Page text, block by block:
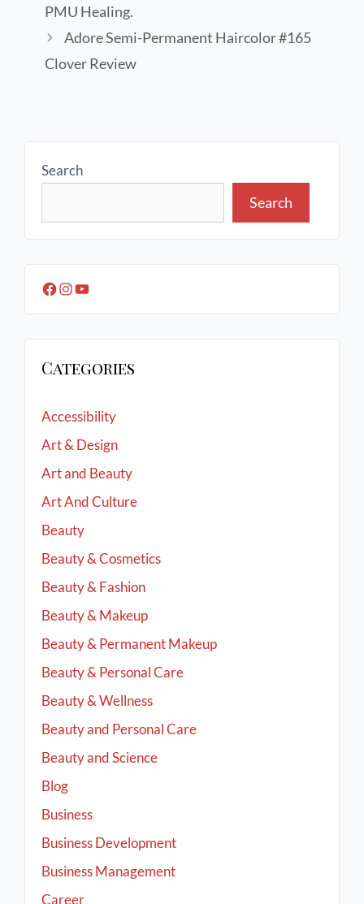
PMU Healing.
Adore Semi-Permanent Haircolor #165
Clover Review
Search
Search
Categories
Accessibility
Art & Design
Art and Beauty
Art And Culture
Beauty
Beauty & Cosmetics
Beauty & Fashion
Beauty & Makeup
Beauty & Permanent Makeup
Beauty & Personal Care
Beauty & Wellness
Beauty and Personal Care
Beauty and Science
Blog
Business
Business Development
Business Management
Career